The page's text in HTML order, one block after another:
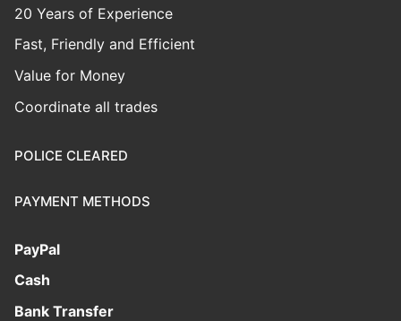
20 Years of Experience
Fast, Friendly and Efficient
Value for Money
Coordinate all trades
POLICE CLEARED
PAYMENT METHODS
PayPal
Cash
Bank Transfer